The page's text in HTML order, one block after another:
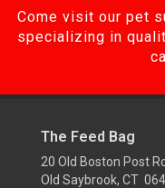
Come visit our pet
specializing in
The Feed Bag
20 Old Boston Post
Old Saybrook, CT